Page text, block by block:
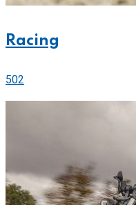
Racing
502